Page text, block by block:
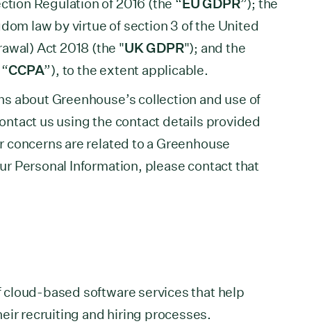
law by virtue of section 3 of the United
Act 2018 (the "UK GDPR"); and the
CCPA”), to the extent applicable.
about Greenhouse’s collection and use of
us using the contact details provided
are related to a Greenhouse
Personal Information, please contact that
based software services that help
recruiting and hiring processes.